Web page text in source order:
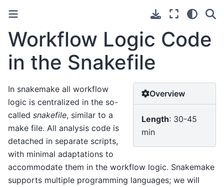
Workflow Logic Code
in the Snakefile
Overview
Length: 30-45
min
In snakemake all workflow
logic is centralized in the so-
called snakefile, similar to a
make file. All analysis code is
detached in separate scripts,
with minimal adaptations to
accommodate them in the workflow logic. Snakemake
supports multiple programming languages; we will